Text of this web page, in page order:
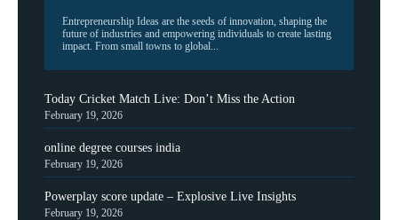
Entrepreneurship Ideas are the seeds of innovation, shaping the
future of industries and empowering individuals to create lasting
impact. From small towns to global...
Today Cricket Match Live: Don’t Miss the Action
February 19, 2026
online degree courses india
February 19, 2026
Powerplay score update – Explosive Live Insights
February 19, 2026